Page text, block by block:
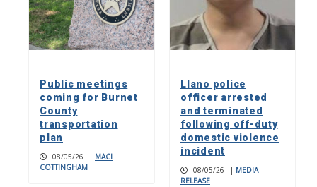
Public meetings
coming for Burnet
County
transportation
plan
08/05/26 | MACI
COTTINGHAM
Llano police
officer arrested
and terminated
following off-duty
domestic violence
incident
08/05/26 | MEDIA
RELEASE